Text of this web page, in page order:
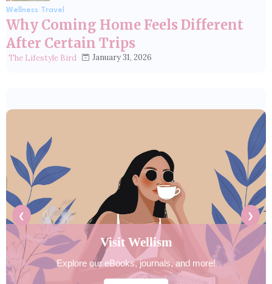
Wellness Travel
Why Coming Home Feels Different
After Certain Trips
The Lifestyle Bird January 31, 2026
Visit Wellism
Explore our eBooks, journals, and more!
❮ ❯